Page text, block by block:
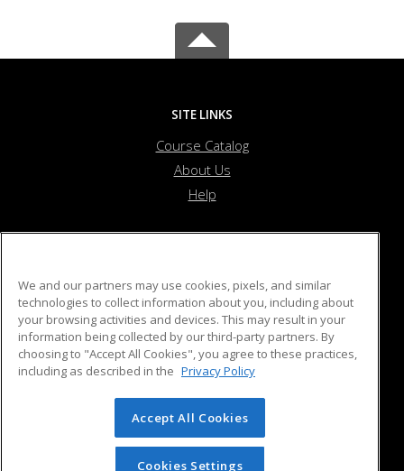
SITE LINKS
Course Catalog
About Us
Help
403 West Wood Street
West Lafayette, IN 47907 US
© 2026 ed2go, a division of Cengage Learning. All rights
reserved. The material on this site cannot be reproduced or
redistributed unless you have obtained prior written
We and our partners may use cookies, pixels, and similar
technologies to collect information about you, including about
your browsing activities and devices. This may result in your
information being collected by our third-party partners. By
choosing to "Accept All Cookies", you agree to these practices,
including as described in the Privacy Policy
Accept All Cookies
Cookies Settings